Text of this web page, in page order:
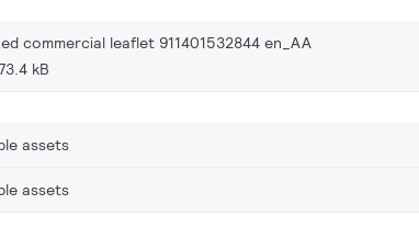
commercial leaflet 911401532844 en_AA
kB
assets
assets